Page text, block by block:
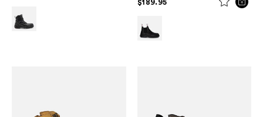
$189.95